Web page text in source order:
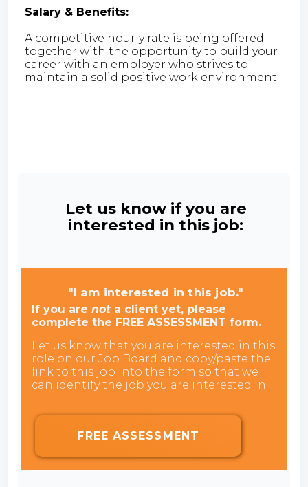
Salary & Benefits:
A competitive hourly rate is being offered
together with the opportunity to build your
career with an employer who strives to
maintain a solid positive work environment.
Let us know if you are
interested in this job:
"I am interested in this job."
If you arenot a client yet, please
complete the FREE ASSESSMENT form.
Let us know that you are interested in this
role on our Job Board and copy/paste the
link to this job into the form so that we
can identify the job you are interested in.
FREE ASSESSMENT